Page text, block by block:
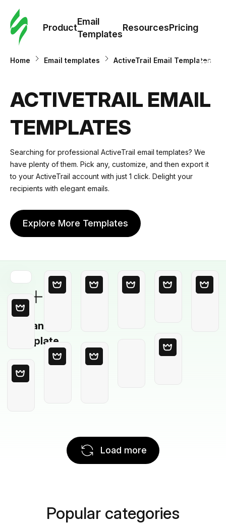
Product
Email
Templates
ResourcesPricing
Home Email templates ActiveTrail Email Templates
ACTIVETRAIL EMAIL
TEMPLATES
Searching for professional ActiveTrail email templates? We
have plenty of them. Pick any, customize, and then export it
to your ActiveTrail account with just 1 click. Delight your
recipients with elegant emails.
Explore More Templates
Blank
Template
Load more
Popular categories